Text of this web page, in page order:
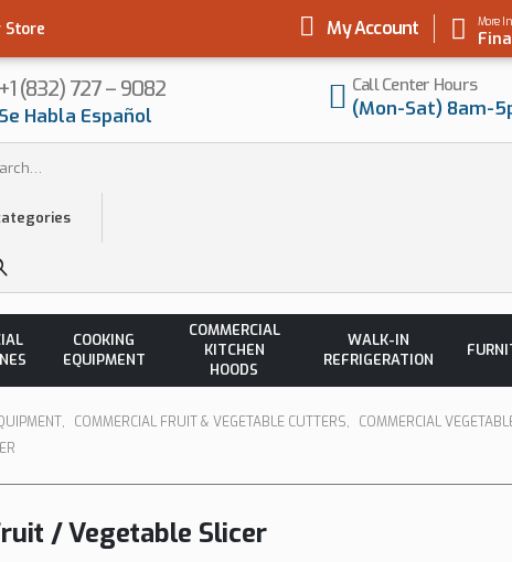
Store My Account More
+1 (832) 727 – 9082
Se Habla Español
Call Center Hours
(Mon-Sat) 8am-
COOKING
EQUIPMENT
COMMERCIAL
KITCHEN
HOODS
WALK-IN
REFRIGERATION
, COMMERCIAL FRUIT & VEGETABLE CUTTERS,
COMMERCIAL
/ Vegetable Slicer